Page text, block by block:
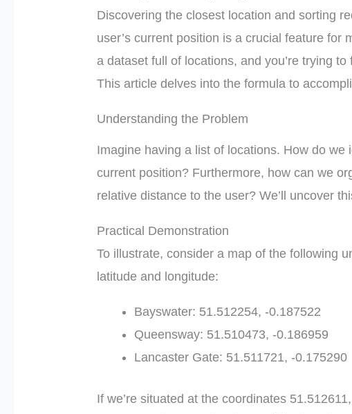
Discovering the closest location and sorting
user’s current position is a crucial feature for
a dataset full of locations, and you’re trying
This article delves into the formula to
Understanding the Problem
Imagine having a list of locations. How do we
current position? Furthermore, how can we
relative distance to the user? We’ll uncover
Practical Demonstration
To illustrate, consider a map of the following
latitude and longitude:
Bayswater: 51.512254, -0.187522
Queensway: 51.510473, -0.186959
Lancaster Gate: 51.511721, -0.175290
If we’re situated at the coordinates